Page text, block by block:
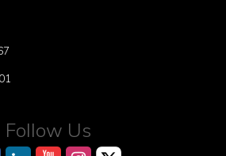
Follow Us